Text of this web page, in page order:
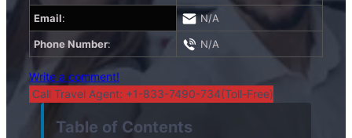
Email: N/A
Phone Number: N/A
Write a comment!
Call Travel Agent: +1-833-7490-734(Toll-Free)
Table of Contents